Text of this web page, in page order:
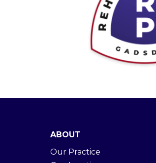
ABOUT
Our Practice